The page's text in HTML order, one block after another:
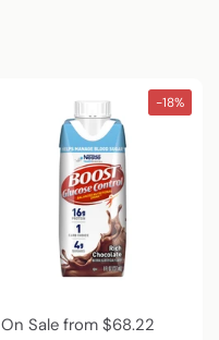
Regular price
On Sale from $68.22
-18%